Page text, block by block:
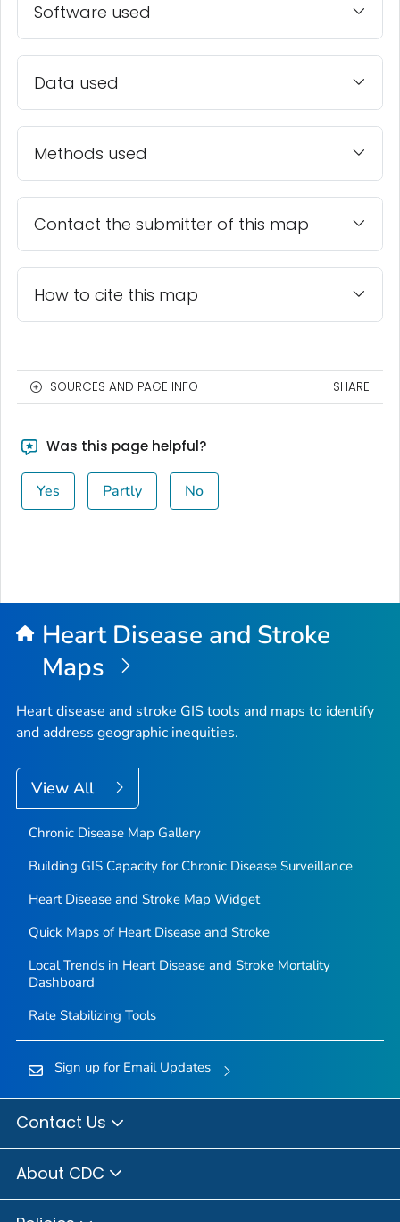
Software used
Data used
Methods used
Contact the submitter of this map
How to cite this map
SOURCES AND PAGE INFO SHARE
Was this page helpful?
Yes Partly No
Heart Disease and Stroke
Maps
Heart disease and stroke GIS tools and maps to identify
and address geographic inequities.
View All
Chronic Disease Map Gallery
Building GIS Capacity for Chronic Disease Surveillance
Heart Disease and Stroke Map Widget
Quick Maps of Heart Disease and Stroke
Local Trends in Heart Disease and Stroke Mortality
Dashboard
Rate Stabilizing Tools
Sign up for Email Updates
Contact Us
About CDC